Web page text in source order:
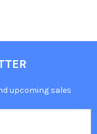
upcoming sales